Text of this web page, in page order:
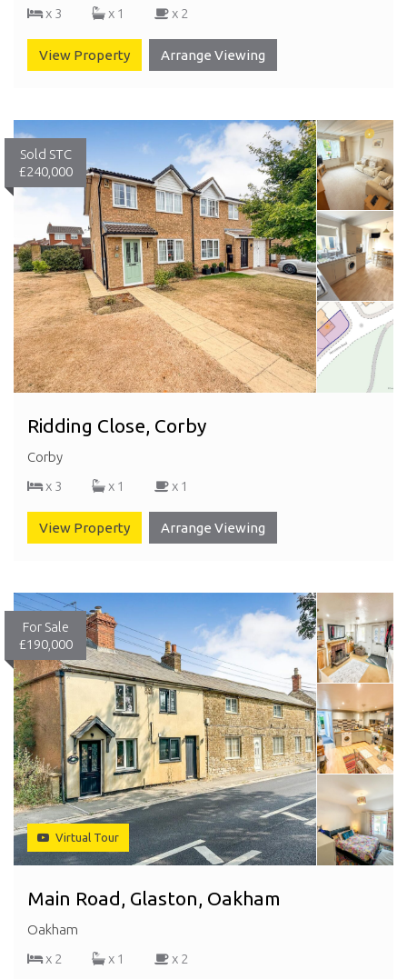
x 3 x 1 x 2
View Property Arrange Viewing
Sold STC
£240,000
Ridding Close, Corby
Corby
x 3
x 1 x 1
View Property Arrange Viewing
For Sale
£190,000
Virtual Tour
Main Road, Glaston, Oakham
Oakham
x 2
x 1 x 2